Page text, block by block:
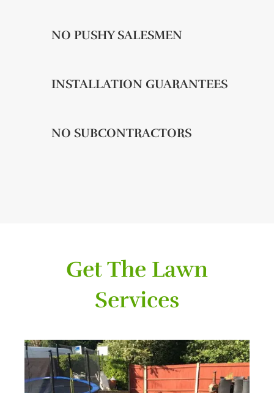
NO PUSHY SALESMEN
INSTALLATION GUARANTEES
NO SUBCONTRACTORS
Get The Lawn
Services